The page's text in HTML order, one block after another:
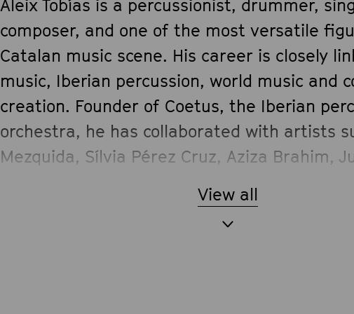
Aleix Tobías is a percussionist, drummer,
composer, and one of the most versatile
Catalan music scene. His career is closely
music, Iberian percussion, world music and
creation. Founder of Coetus, the Iberian
orchestra, he has collaborated with artists
Mezquida, Sílvia Pérez Cruz, Aziza Brahim,
Rodríguez, among many others. In Momi
his rhythmic universe brings energy, depth
View all